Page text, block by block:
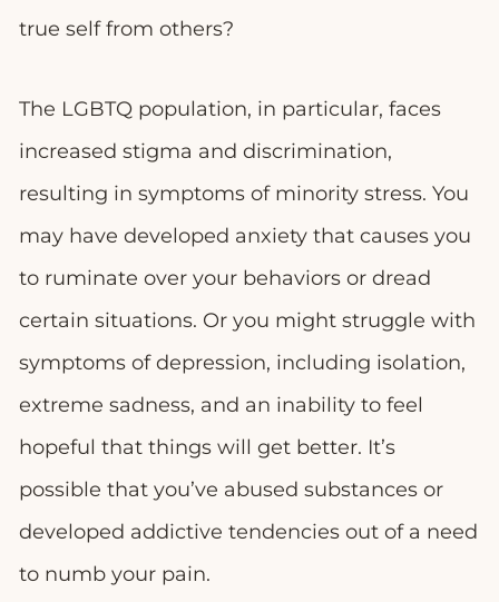
true self from others?
The LGBTQ population, in particular, faces
increased stigma and discrimination,
resulting in symptoms of minority stress. You
may have developed anxiety that causes you
to ruminate over your behaviors or dread
certain situations. Or you might struggle with
symptoms of depression, including isolation,
extreme sadness, and an inability to feel
hopeful that things will get better. It’s
possible that you’ve abused substances or
developed addictive tendencies out of a need
to numb your pain.